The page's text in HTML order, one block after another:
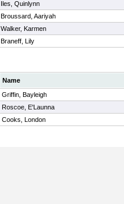
Iles, Quinlynn
Broussard, Aariyah
Walker, Karmen
Braneff, Lily
Name
Griffin, Bayleigh
Roscoe, E'Launna
Cooks, London